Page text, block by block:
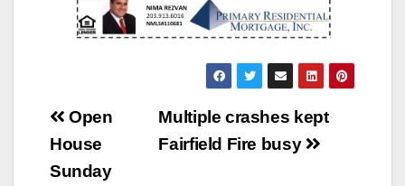
Post
navigation
Multiple crashes kept
Fairfield Fire busy
Open
House
Sunday